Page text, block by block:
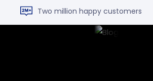
Two million happy customers